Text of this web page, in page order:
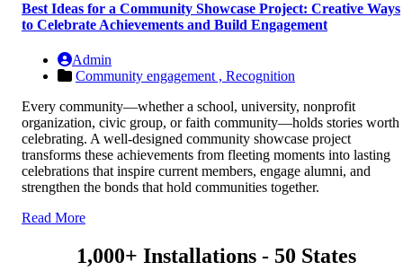
Best Ideas for a Community Showcase Project: Creative Ways
to Celebrate Achievements and Build Engagement
Admin
Community engagement , Recognition
Every community—whether a school, university, nonprofit
organization, civic group, or faith community—holds stories worth
celebrating. A well-designed community showcase project
transforms these achievements from fleeting moments into lasting
celebrations that inspire current members, engage alumni, and
strengthen the bonds that hold communities together.
Read More
1,000+ Installations - 50 States